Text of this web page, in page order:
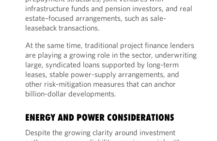
infrastructure funds and pension investors, and real
estate–focused arrangements, such as sale-
leaseback transactions.
At the same time, traditional project finance lenders
are playing a growing role in the sector, underwriting
large, syndicated loans supported by long-term
leases, stable power-supply arrangements, and
other risk-mitigation measures that can anchor
billion-dollar developments.
ENERGY AND POWER CONSIDERATIONS
Despite the growing clarity around investment